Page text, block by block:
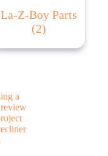
La-Z-Boy Parts
(2)